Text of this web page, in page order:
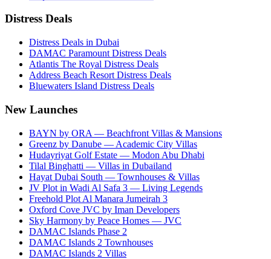
Distress Deals
Distress Deals in Dubai
DAMAC Paramount Distress Deals
Atlantis The Royal Distress Deals
Address Beach Resort Distress Deals
Bluewaters Island Distress Deals
New Launches
BAYN by ORA — Beachfront Villas & Mansions
Greenz by Danube — Academic City Villas
Hudayriyat Golf Estate — Modon Abu Dhabi
Tilal Binghatti — Villas in Dubailand
Hayat Dubai South — Townhouses & Villas
JV Plot in Wadi Al Safa 3 — Living Legends
Freehold Plot Al Manara Jumeirah 3
Oxford Cove JVC by Iman Developers
Sky Harmony by Peace Homes — JVC
DAMAC Islands Phase 2
DAMAC Islands 2 Townhouses
DAMAC Islands 2 Villas